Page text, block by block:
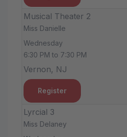
Musical Theater 2
Miss Danielle
Wednesday
6:30 PM to 7:30 PM
Vernon, NJ
Register
Lyrcial 3
Miss Delaney